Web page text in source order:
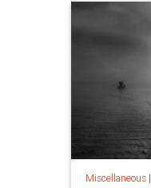
Miscellaneous|